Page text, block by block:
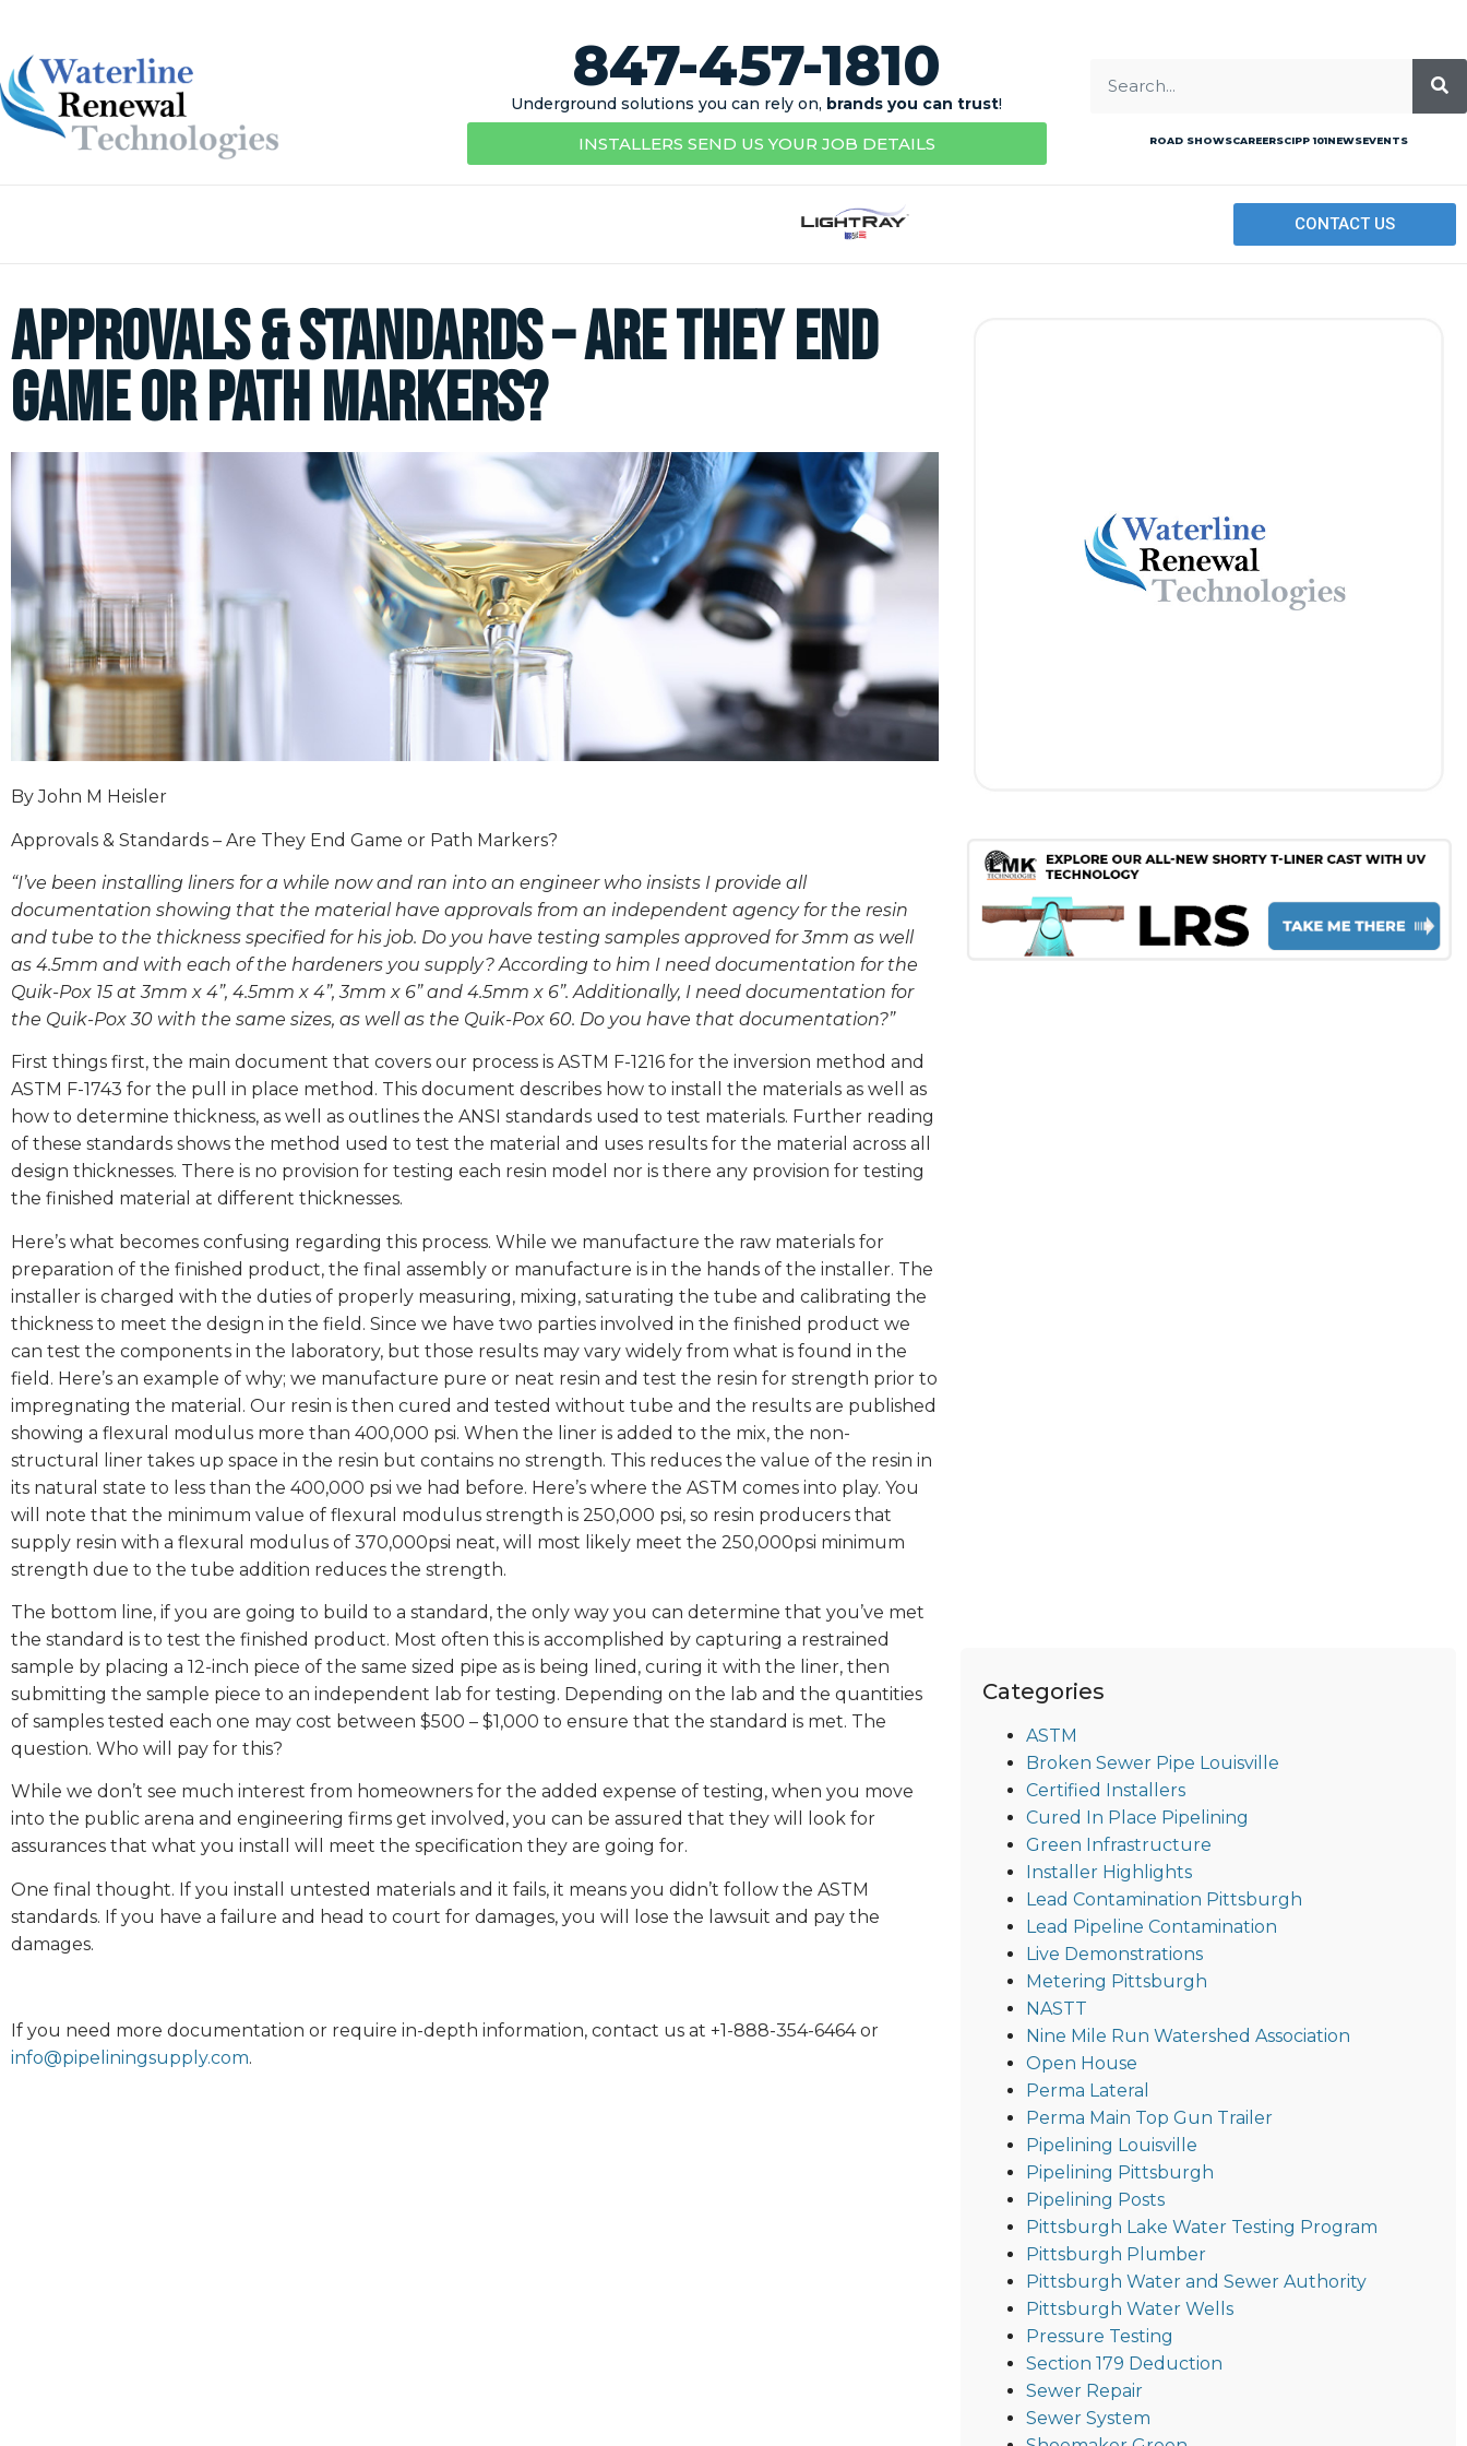
847-457-1810
Underground solutions you can rely on, brands you can trust!
INSTALLERS SEND US YOUR JOB DETAILS ROAD SHOWSCAREERSCIPP 101NEWSEVENTS
CONTACT US
Approvals & Standards – Are They End
Game or Path Markers?
By John M Heisler
Approvals & Standards – Are They End Game or Path Markers?
“I’ve been installing liners for a while now and ran into an engineer who insists I provide all
documentation showing that the material have approvals from an independent agency for the resin
and tube to the thickness specified for his job. Do you have testing samples approved for 3mm as well
as 4.5mm and with each of the hardeners you supply? According to him I need documentation for the
Quik-Pox 15 at 3mm x 4”, 4.5mm x 4”, 3mm x 6” and 4.5mm x 6”. Additionally, I need documentation for
the Quik-Pox 30 with the same sizes, as well as the Quik-Pox 60. Do you have that documentation?”
First things first, the main document that covers our process is ASTM F-1216 for the inversion method and
ASTM F-1743 for the pull in place method. This document describes how to install the materials as well as
how to determine thickness, as well as outlines the ANSI standards used to test materials. Further reading
of these standards shows the method used to test the material and uses results for the material across all
design thicknesses. There is no provision for testing each resin model nor is there any provision for testing
the finished material at different thicknesses.
Here’s what becomes confusing regarding this process. While we manufacture the raw materials for
preparation of the finished product, the final assembly or manufacture is in the hands of the installer. The
installer is charged with the duties of properly measuring, mixing, saturating the tube and calibrating the
thickness to meet the design in the field. Since we have two parties involved in the finished product we
can test the components in the laboratory, but those results may vary widely from what is found in the
field. Here’s an example of why; we manufacture pure or neat resin and test the resin for strength prior to
impregnating the material. Our resin is then cured and tested without tube and the results are published
showing a flexural modulus more than 400,000 psi. When the liner is added to the mix, the non-
structural liner takes up space in the resin but contains no strength. This reduces the value of the resin in
its natural state to less than the 400,000 psi we had before. Here’s where the ASTM comes into play. You
will note that the minimum value of flexural modulus strength is 250,000 psi, so resin producers that
supply resin with a flexural modulus of 370,000psi neat, will most likely meet the 250,000psi minimum
strength due to the tube addition reduces the strength.
The bottom line, if you are going to build to a standard, the only way you can determine that you’ve met
the standard is to test the finished product. Most often this is accomplished by capturing a restrained
sample by placing a 12-inch piece of the same sized pipe as is being lined, curing it with the liner, then
submitting the sample piece to an independent lab for testing. Depending on the lab and the quantities
of samples tested each one may cost between $500 – $1,000 to ensure that the standard is met. The
question. Who will pay for this?
While we don’t see much interest from homeowners for the added expense of testing, when you move
into the public arena and engineering firms get involved, you can be assured that they will look for
assurances that what you install will meet the specification they are going for.
One final thought. If you install untested materials and it fails, it means you didn’t follow the ASTM
standards. If you have a failure and head to court for damages, you will lose the lawsuit and pay the
damages.
If you need more documentation or require in-depth information, contact us at +1-888-354-6464 or
info@pipeliningsupply.com.
Categories
ASTM
Broken Sewer Pipe Louisville
Certified Installers
Cured In Place Pipelining
Green Infrastructure
Installer Highlights
Lead Contamination Pittsburgh
Lead Pipeline Contamination
Live Demonstrations
Metering Pittsburgh
NASTT
Nine Mile Run Watershed Association
Open House
Perma Lateral
Perma Main Top Gun Trailer
Pipelining Louisville
Pipelining Pittsburgh
Pipelining Posts
Pittsburgh Lake Water Testing Program
Pittsburgh Plumber
Pittsburgh Water and Sewer Authority
Pittsburgh Water Wells
Pressure Testing
Section 179 Deduction
Sewer Repair
Sewer System